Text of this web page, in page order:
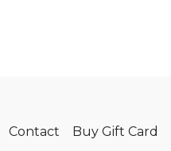
Contact Buy Gift Card